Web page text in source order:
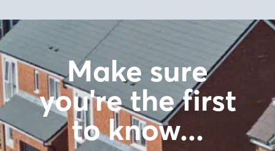
Make sure
you're the first
to know…